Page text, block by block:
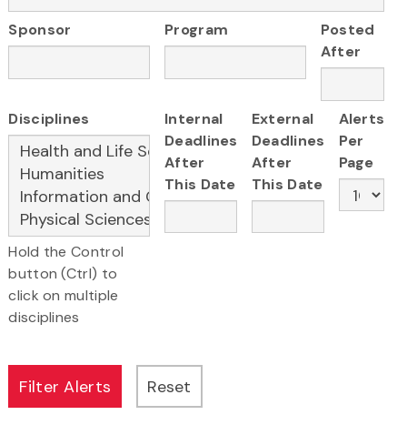
Sponsor Program
Posted
After
Disciplines
Hold the Control
button (Ctrl) to
click on multiple
disciplines
Internal
Deadlines
After
This Date
External
Deadlines
After
This Date
Alerts
Per
Page